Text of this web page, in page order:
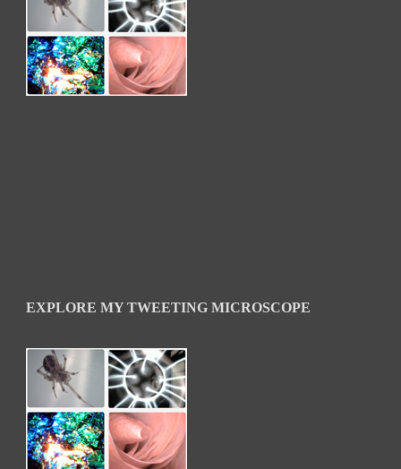
EXPLORE MY TWEETING MICROSCOPE